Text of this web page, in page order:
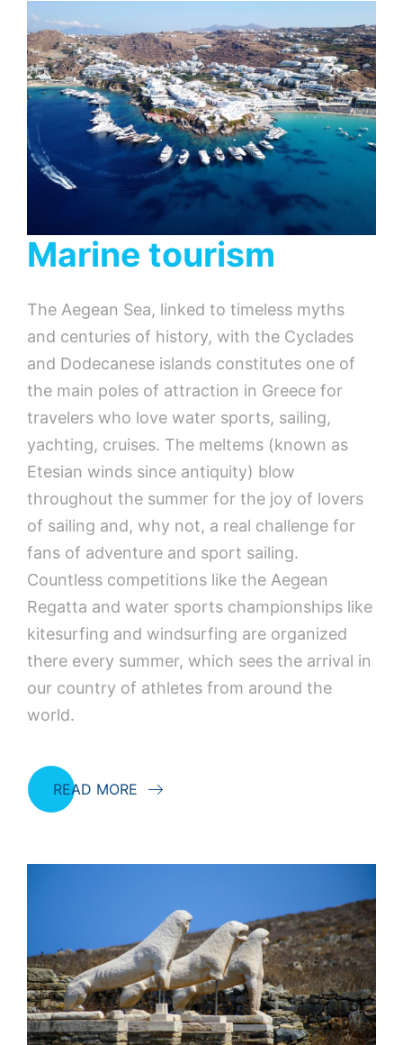
Marine tourism
The Aegean Sea, linked to timeless myths
and centuries of history, with the Cyclades
and Dodecanese islands constitutes one of
the main poles of attraction in Greece for
travelers who love water sports, sailing,
yachting, cruises. The meltems (known as
Etesian winds since antiquity) blow
throughout the summer for the joy of lovers
of sailing and, why not, a real challenge for
fans of adventure and sport sailing.
Countless competitions like the Aegean
Regatta and water sports championships like
kitesurfing and windsurfing are organized
there every summer, which sees the arrival in
our country of athletes from around the
world.
READ MORE